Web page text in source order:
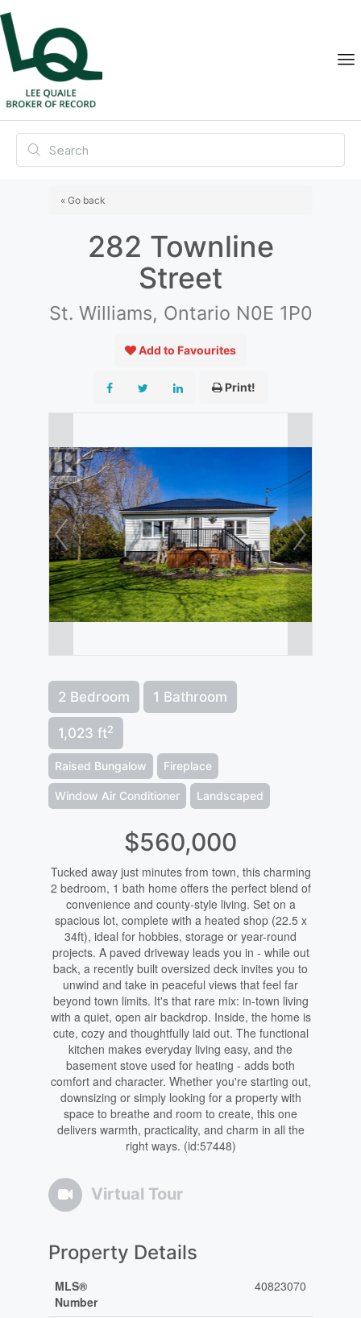
« Go back
282 Townline
Street
St. Williams, Ontario N0E 1P0
Add to Favourites
Print!
2 Bedroom 1 Bathroom
1,023 ft2
Raised Bungalow Fireplace
Window Air Conditioner Landscaped
$560,000
Tucked away just minutes from town, this charming
2 bedroom, 1 bath home offers the perfect blend of
convenience and county-style living. Set on a
spacious lot, complete with a heated shop (22.5 x
34ft), ideal for hobbies, storage or year-round
projects. A paved driveway leads you in - while out
back, a recently built oversized deck invites you to
unwind and take in peaceful views that feel far
beyond town limits. It's that rare mix: in-town living
with a quiet, open air backdrop. Inside, the home is
cute, cozy and thoughtfully laid out. The functional
kitchen makes everyday living easy, and the
basement stove used for heating - adds both
comfort and character. Whether you're starting out,
downsizing or simply looking for a property with
space to breathe and room to create, this one
delivers warmth, practicality, and charm in all the
right ways. (id:57448)
Virtual Tour
Property Details
MLS®
Number
40823070